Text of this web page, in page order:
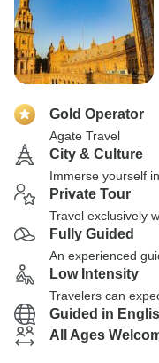
Gold Operator
Agate Travel
City & Culture
Immerse yourself
Private Tour
Travel exclusively
Fully Guided
An experienced
Low Intensity
Travelers can
Guided in
All Ages